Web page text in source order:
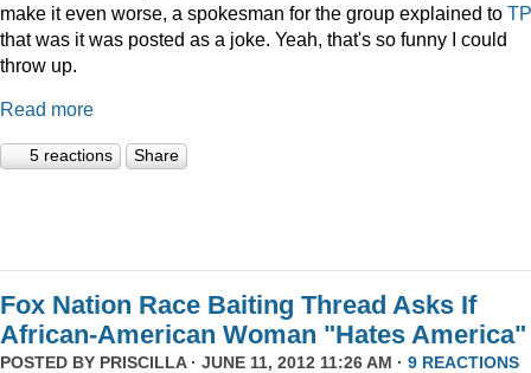
make it even worse, a spokesman for the group explained to
that was it was posted as a joke. Yeah, that's so funny I could
throw up.
Read more
5 reactions Share
Fox Nation Race Baiting Thread Asks If
African-American Woman "Hates America"
POSTED BY PRISCILLA· JUNE 11, 2012 11:26 AM · 9 REACTIONS